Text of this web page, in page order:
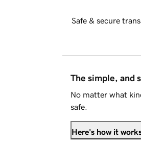
Safe & secure
The simple, and
No matter what
safe.
Here's how it